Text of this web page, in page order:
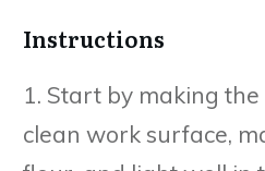
Instructions
1. Start by making
clean work surface,